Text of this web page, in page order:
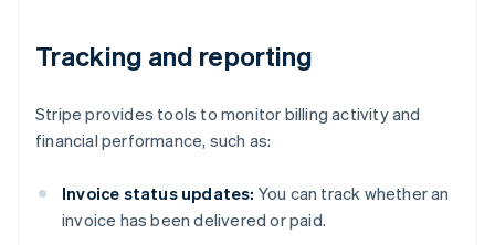
Tracking and reporting
Stripe provides tools to monitor billing activity and
financial performance, such as:
Invoice status updates: You can track whether an
invoice has been delivered or paid.